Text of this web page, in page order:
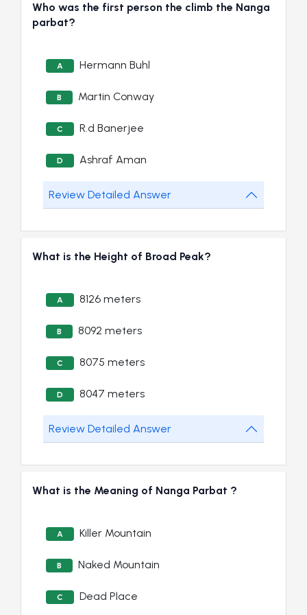
Who was the first person the climb the Nanga
parbat?
A Hermann Buhl
B Martin Conway
C R.d Banerjee
D Ashraf Aman
Review Detailed Answer
What is the Height of Broad Peak?
A 8126 meters
B 8092 meters
C 8075 meters
D 8047 meters
Review Detailed Answer
What is the Meaning of Nanga Parbat ?
A Killer Mountain
B Naked Mountain
C Dead Place